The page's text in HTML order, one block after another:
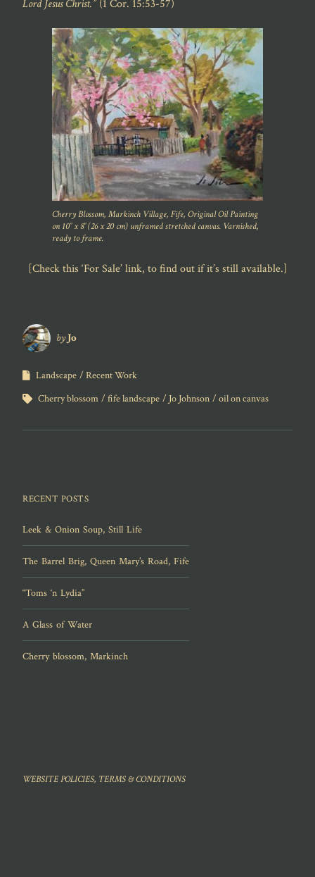
Lord Jesus Christ.”(1 Cor. 15:53-57)
Cherry Blossom, Markinch Village, Fife, Original Oil Painting
on 10″ x 8″ (26 x 20 cm) unframed stretched canvas. Varnished,
ready to frame.
[Check this ‘For Sale’ link, to find out if it’s still available.]
by Jo
Landscape
Recent Work
Cherry blossom
fife landscape Jo Johnson oil on canvas
RECENT POSTS
Leek & Onion Soup, Still Life
The Barrel Brig, Queen Mary’s Road, Fife
“Toms ‘n Lydia”
A Glass of Water
Cherry blossom, Markinch
WEBSITE POLICIES, TERMS & CONDITIONS